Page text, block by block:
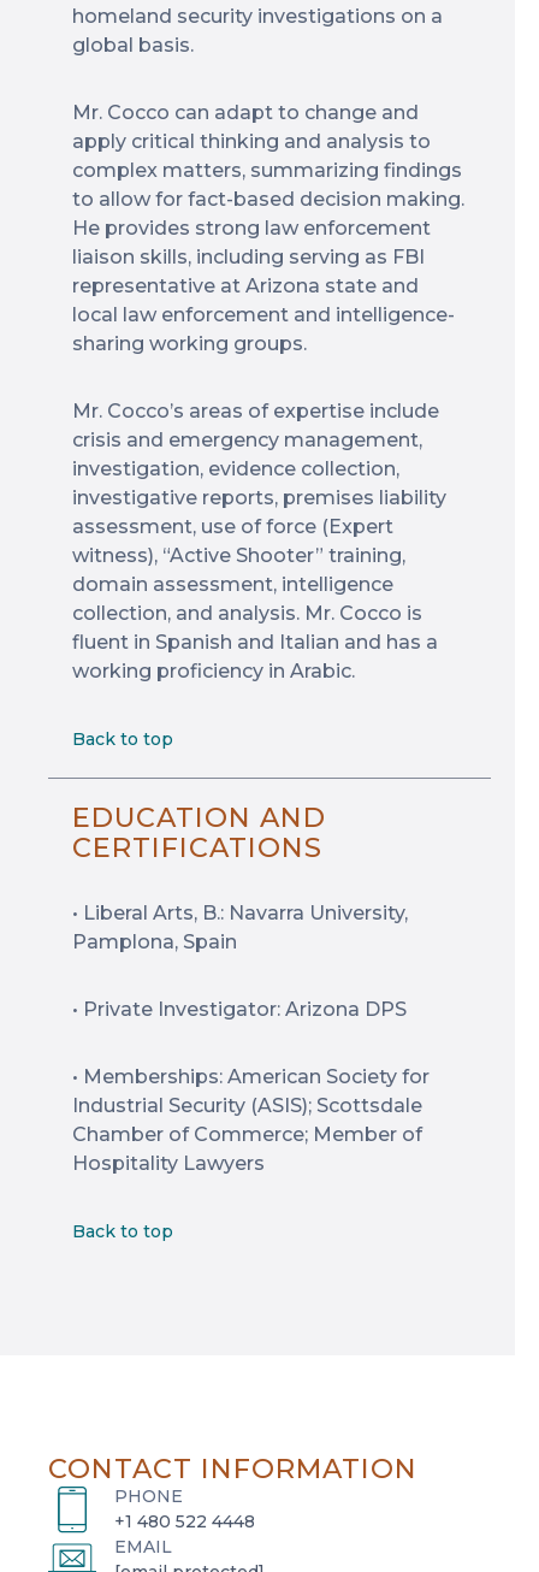
homeland security investigations on a
global basis.
Mr. Cocco can adapt to change and
apply critical thinking and analysis to
complex matters, summarizing findings
to allow for fact-based decision making.
He provides strong law enforcement
liaison skills, including serving as FBI
representative at Arizona state and
local law enforcement and intelligence-
sharing working groups.
Mr. Cocco’s areas of expertise include
crisis and emergency management,
investigation, evidence collection,
investigative reports, premises liability
assessment, use of force (Expert
witness), “Active Shooter” training,
domain assessment, intelligence
collection, and analysis. Mr. Cocco is
fluent in Spanish and Italian and has a
working proficiency in Arabic.
Back to top
EDUCATION AND
CERTIFICATIONS
• Liberal Arts, B.: Navarra University,
Pamplona, Spain
• Private Investigator: Arizona DPS
• Memberships: American Society for
Industrial Security (ASIS); Scottsdale
Chamber of Commerce; Member of
Hospitality Lawyers
Back to top
CONTACT INFORMATION
PHONE
+1 480 522 4448
EMAIL